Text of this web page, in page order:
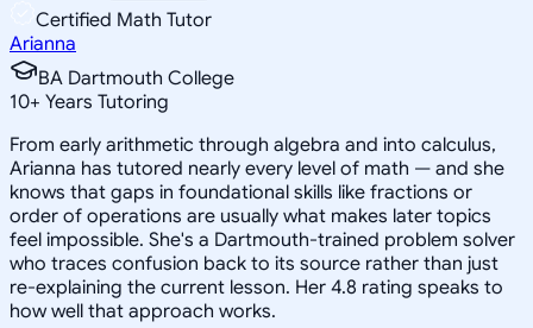
Certified Math Tutor
Arianna
BA Dartmouth College
10+ Years Tutoring
From early arithmetic through algebra and into calculus,
Arianna has tutored nearly every level of math — and she
knows that gaps in foundational skills like fractions or
order of operations are usually what makes later topics
feel impossible. She's a Dartmouth-trained problem solver
who traces confusion back to its source rather than just
re-explaining the current lesson. Her 4.8 rating speaks to
how well that approach works.